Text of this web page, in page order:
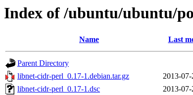
Index of /ubuntu/ubuntu/
Name Last
Parent Directory
libnet-cidr-perl_0.17-1.debian.tar.gz
2013-
libnet-cidr-perl_0.17-1.dsc
2013-